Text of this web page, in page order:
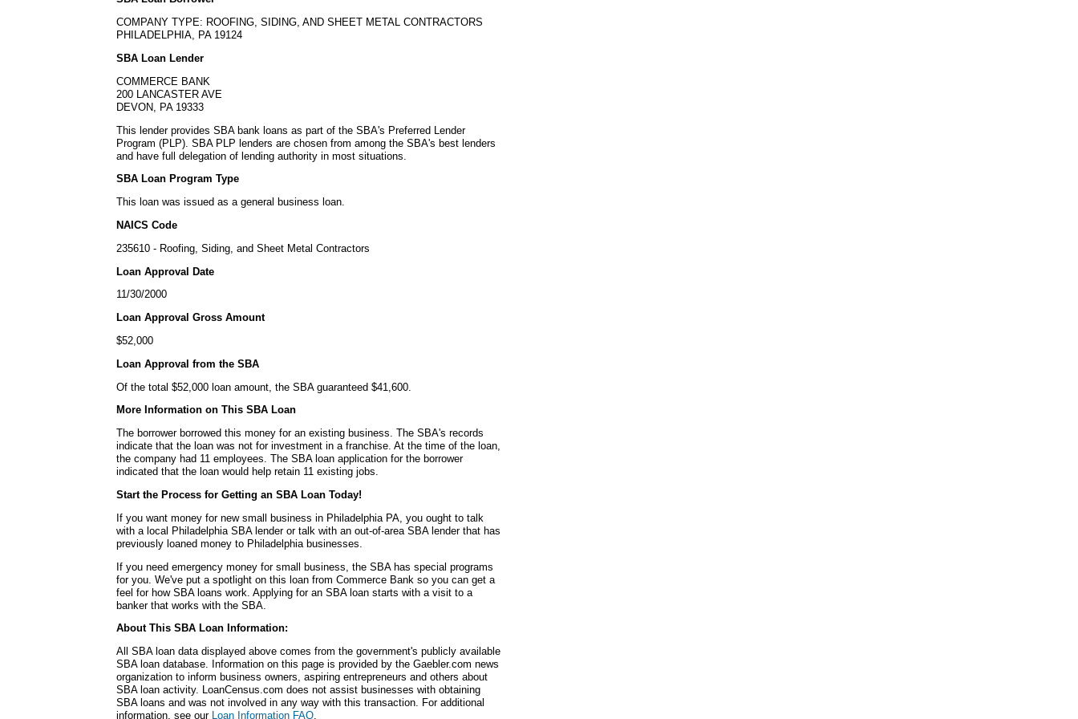
COMPANY TYPE: ROOFING, SIDING, AND SHEET METAL CONTRACTORS
PHILADELPHIA, PA 19124
SBA Loan Lender
COMMERCE BANK
200 LANCASTER AVE
DEVON, PA 19333
This lender provides SBA bank loans as part of the SBA's Preferred Lender
Program (PLP). SBA PLP lenders are chosen from among the SBA's best lenders
and have full delegation of lending authority in most situations.
SBA Loan Program Type
This loan was issued as a general business loan.
NAICS Code
235610 - Roofing, Siding, and Sheet Metal Contractors
Loan Approval Date
11/30/2000
Loan Approval Gross Amount
$52,000
Loan Approval from the SBA
Of the total $52,000 loan amount, the SBA guaranteed $41,600.
More Information on This SBA Loan
The borrower borrowed this money for an existing business. The SBA's records
indicate that the loan was not for investment in a franchise. At the time of the loan,
the company had 11 employees. The SBA loan application for the borrower
indicated that the loan would help retain 11 existing jobs.
Start the Process for Getting an SBA Loan Today!
If you want money for new small business in Philadelphia PA, you ought to talk
with a local Philadelphia SBA lender or talk with an out-of-area SBA lender that has
previously loaned money to Philadelphia businesses.
If you need emergency money for small business, the SBA has special programs
for you. We've put a spotlight on this loan from Commerce Bank so you can get a
feel for how SBA loans work. Applying for an SBA loan starts with a visit to a
banker that works with the SBA.
About This SBA Loan Information:
All SBA loan data displayed above comes from the government's publicly available
SBA loan database. Information on this page is provided by the Gaebler.com news
organization to inform business owners, aspiring entrepreneurs and others about
SBA loan activity. LoanCensus.com does not assist businesses with obtaining
SBA loans and was not involved in any way with this transaction. For additional
information, see our Loan Information FAQ.